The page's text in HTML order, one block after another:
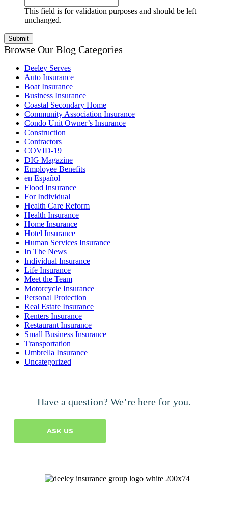
This field is for validation purposes and should be left
unchanged.
Browse Our Blog Categories
Deeley Serves
Auto Insurance
Boat Insurance
Business Insurance
Coastal Secondary Home
Community Association Insurance
Condo Unit Owner’s Insurance
Construction
Contractors
COVID-19
DIG Magazine
Employee Benefits
en Español
Flood Insurance
For Individual
Health Care Reform
Health Insurance
Home Insurance
Hotel Insurance
Human Services Insurance
In The News
Individual Insurance
Life Insurance
Meet the Team
Motorcycle Insurance
Personal Protection
Real Estate Insurance
Renters Insurance
Restaurant Insurance
Small Business Insurance
Transportation
Umbrella Insurance
Uncategorized
Have a question? We’re here for you.
ASK US